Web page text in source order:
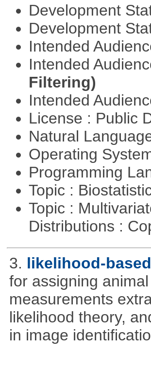
Development
Development
Intended
Intended
Filtering)
Intended
License : Public
Natural
Operating
Programming
Topic :
Topic :
Distributions :
3. likelihood-
for assigning
measurements
likelihood theory,
in image